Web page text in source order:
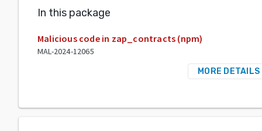
In this package
Malicious code in zap_contracts (npm)
MAL-2024-12065
MORE DETAILS